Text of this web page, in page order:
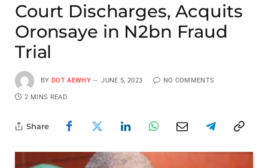
Court Discharges, Acquits
Oronsaye in N2bn Fraud
Trial
BY DOT AEWHY JUNE 5, 2023 NO COMMENTS
2 MINS READ
Share